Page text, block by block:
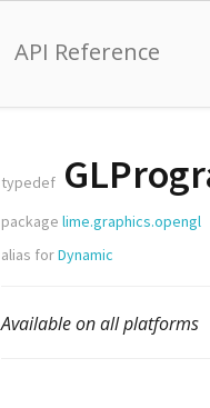
API Reference
typedef
package lime.graphics.opengl
alias forDynamic
Available on all platforms